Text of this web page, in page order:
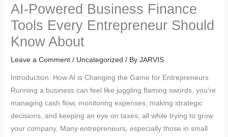
AI-Powered Business Finance
Tools Every Entrepreneur Should
Know About
Leave a Comment / Uncategorized / ByJARVIS
Introduction: How AI is Changing the Game for Entrepreneurs
Running a business can feel like juggling flaming swords, you’re
managing cash flow, monitoring expenses, making strategic
decisions, and keeping an eye on taxes, all while trying to grow
your company. Many entrepreneurs, especially those in small